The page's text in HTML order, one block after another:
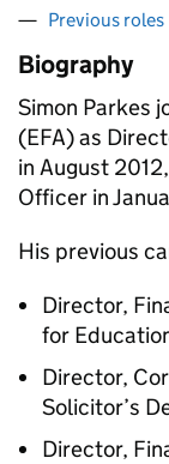
Previous roles
Biography
Simon Parkes
(EFA) as
in August
Officer in
His previous
Director,
for
Director,
Solicitor’s
Director,